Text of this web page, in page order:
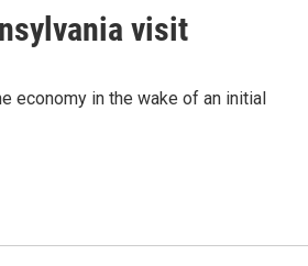
visit
economy in the wake of an initial